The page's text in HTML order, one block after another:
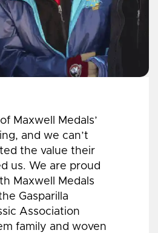
Maxwell Medals’
and we can’t
the value their
us. We are proud
Maxwell Medals
Gasparilla
Association
family and woven